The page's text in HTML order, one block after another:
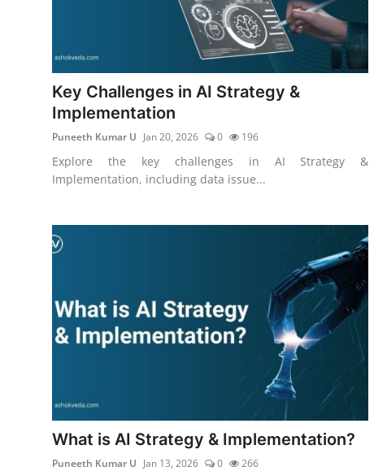
Key Challenges in AI Strategy &
Implementation
Puneeth Kumar U Jan 20, 2026 0 196
Explore the key challenges in AI Strategy &
Implementation, including data issue...
What is AI Strategy & Implementation?
Puneeth Kumar U Jan 13, 2026 0 266